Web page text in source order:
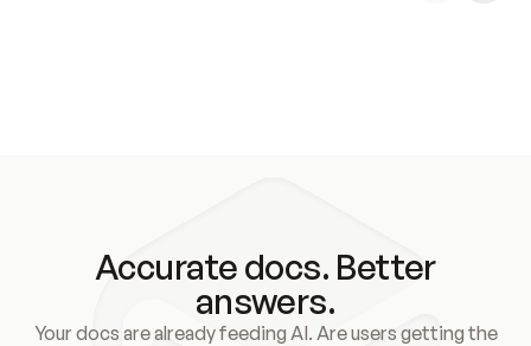
Accurate docs. Better
answers.
Your docs are already feeding AI. Are users getting the